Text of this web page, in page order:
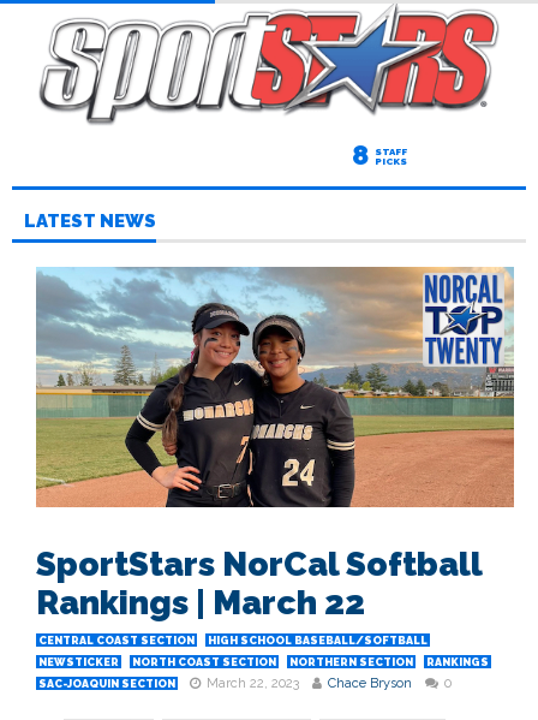
8 STAFF
PICKS
LATEST NEWS
SportStars NorCal Softball
Rankings | March 22
CENTRAL COAST SECTION
HIGH SCHOOL BASEBALL/SOFTBALL
NEWSTICKER
NORTH COAST SECTION NORTHERN SECTION
RANKINGS
SAC-JOAQUIN SECTION
March 22, 2023 Chace Bryson 0